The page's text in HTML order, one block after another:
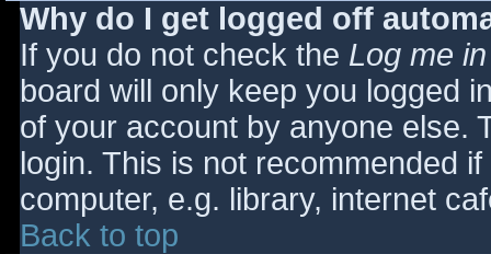
Why do I get logged off
If you do not check the Log me
board will only keep you logged
of your account by anyone else.
login. This is not recommended
computer, e.g. library, internet
Back to top